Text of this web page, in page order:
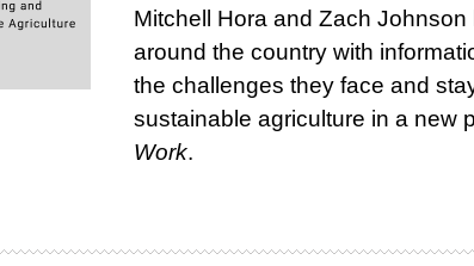
Mitchell Hora and Zach
around the country with
the challenges they face and
sustainable agriculture in a new
Work.